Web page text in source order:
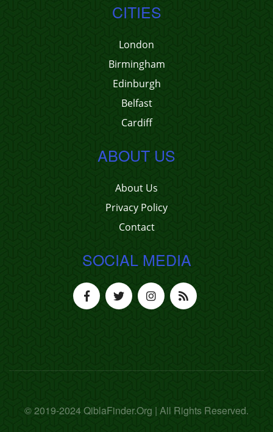
CITIES
London
Birmingham
Edinburgh
Belfast
Cardiff
ABOUT US
About Us
Privacy Policy
Contact
SOCIAL MEDIA
© 2019-2024 QiblaFinder.Org | All Rights Reserved.